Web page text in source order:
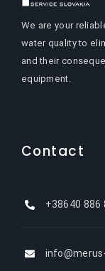
We are your
water quality to
and their
equipment.
Contact
+38640 886